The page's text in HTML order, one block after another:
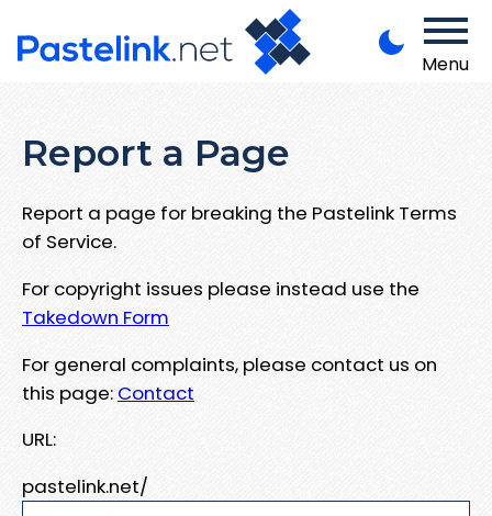
Menu
Report a Page
Report a page for breaking the Pastelink Terms
of Service.
For copyright issues please instead use the
Takedown Form
For general complaints, please contact us on
this page: Contact
URL:
pastelink.net/